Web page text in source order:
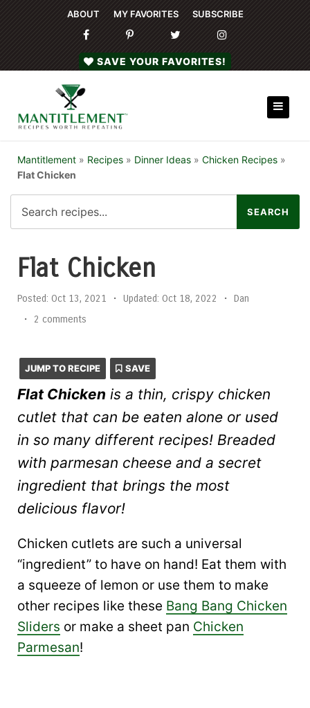
ABOUT MY FAVORITES SUBSCRIBE
SAVE YOUR FAVORITES!
Mantitlement » Recipes » Dinner Ideas » Chicken Recipes »
Flat Chicken
Flat Chicken
Posted: Oct 13, 2021 • Updated: Oct 18, 2022 •
Dan
•
2 comments
JUMP TO RECIPE SAVE
Flat Chicken is a thin, crispy chicken
cutlet that can be eaten alone or used
in so many different recipes! Breaded
with parmesan cheese and a secret
ingredient that brings the most
delicious flavor!
Chicken cutlets are such a universal
“ingredient” to have on hand! Eat them with
a squeeze of lemon or use them to make
other recipes like these Bang Bang Chicken
Sliders or make a sheet pan Chicken
Parmesan!